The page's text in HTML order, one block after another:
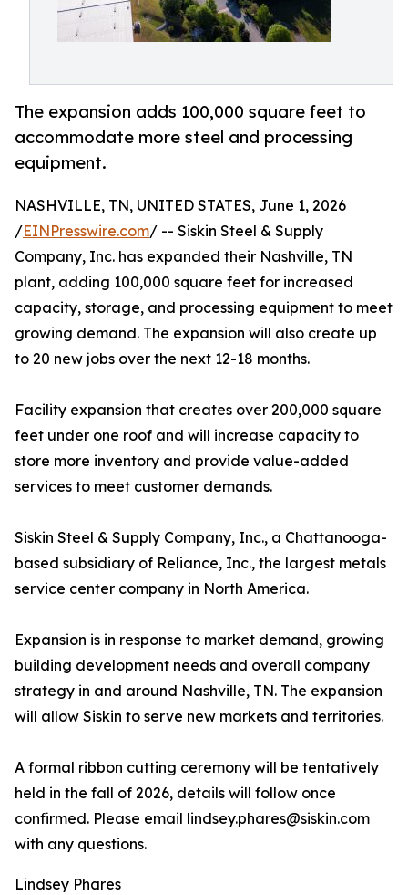
The expansion adds 100,000 square feet to
accommodate more steel and processing
equipment.
NASHVILLE, TN, UNITED STATES, June 1, 2026
/EINPresswire.com/ -- Siskin Steel & Supply
Company, Inc. has expanded their Nashville, TN
plant, adding 100,000 square feet for increased
capacity, storage, and processing equipment to meet
growing demand. The expansion will also create up
to 20 new jobs over the next 12-18 months.
Facility expansion that creates over 200,000 square
feet under one roof and will increase capacity to
store more inventory and provide value-added
services to meet customer demands.
Siskin Steel & Supply Company, Inc., a Chattanooga-
based subsidiary of Reliance, Inc., the largest metals
service center company in North America.
Expansion is in response to market demand, growing
building development needs and overall company
strategy in and around Nashville, TN. The expansion
will allow Siskin to serve new markets and territories.
A formal ribbon cutting ceremony will be tentatively
held in the fall of 2026, details will follow once
confirmed. Please email lindsey.phares@siskin.com
with any questions.
Lindsey Phares